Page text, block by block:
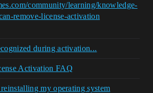
community/learning/knowledge-
remove-license-activation
during activation...
Activation FAQ
my operating system